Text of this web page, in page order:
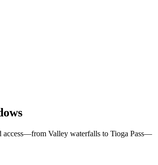
access—from Valley waterfalls to Tioga Pass—